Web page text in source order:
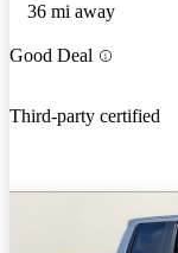
36 mi away
Good Deal
Third-party certified